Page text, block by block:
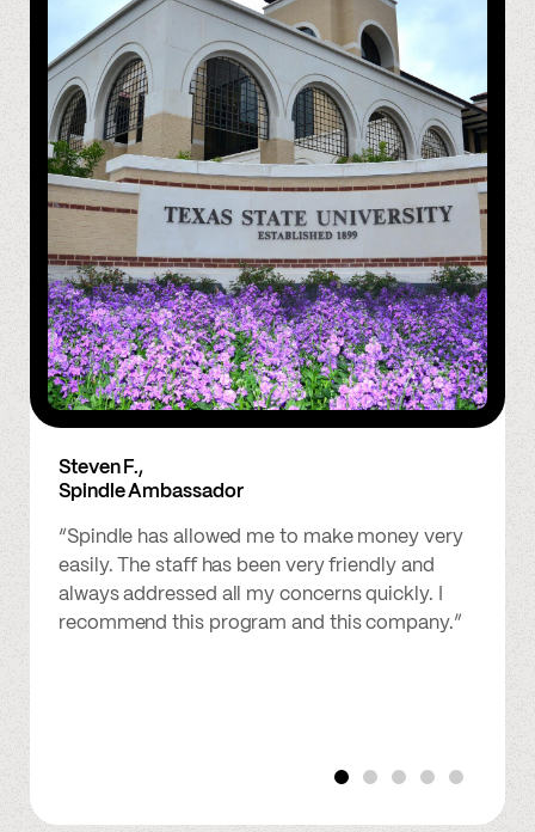
Steven F.,
Spindle Ambassador
“Spindle has allowed me to make money very
easily. The staff has been very friendly and
always addressed all my concerns quickly. I
recommend this program and this company.”